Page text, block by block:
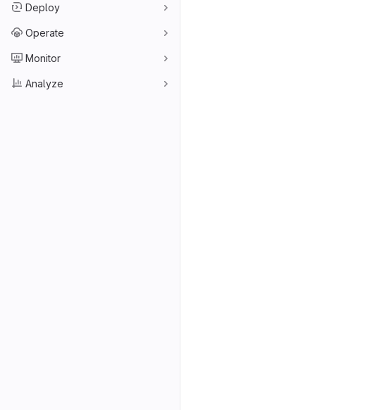
Deploy
Operate
Monitor
Analyze